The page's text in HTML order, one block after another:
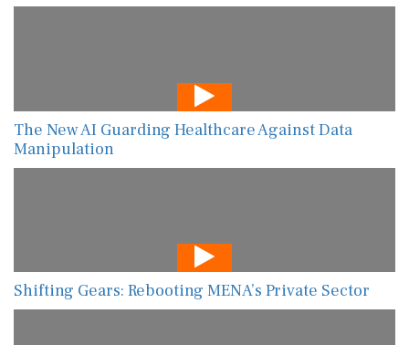
The New AI Guarding Healthcare Against Data
Manipulation
Shifting Gears: Rebooting MENA’s Private Sector